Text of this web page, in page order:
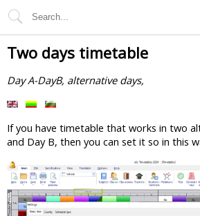
Two days timetable
Day A-DayB, alternative days,
If you have timetable that works in two
and Day B, then you can set it so in this